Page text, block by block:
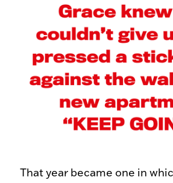
That year became one in